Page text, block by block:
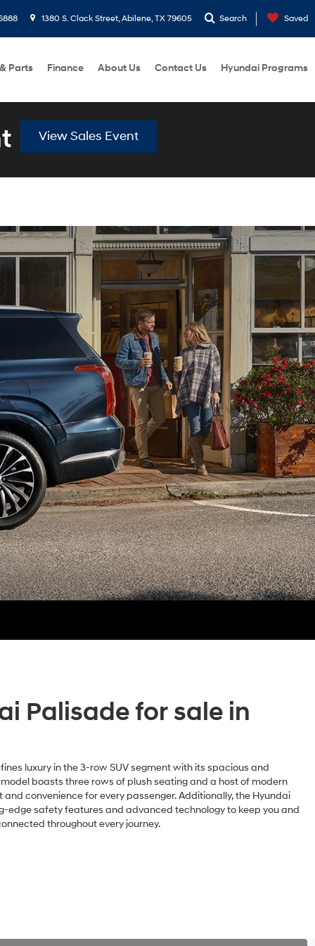
1380 S. Clack Street, Abilene, TX 79605 Search Saved
Parts Finance About Us Contact Us Hyundai Programs
View Sales Event
Palisade for sale in
luxury in the 3-row SUV segment with its spacious and
boasts three rows of plush seating and a host of modern
convenience for every passenger. Additionally, the Hyundai
edge safety features and advanced technology to keep you and
throughout every journey.